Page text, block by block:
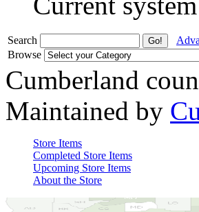
Search
Browse
Cumberland
Maintained by
Store Items
Completed Store Items
Upcoming Store Items
About the Store